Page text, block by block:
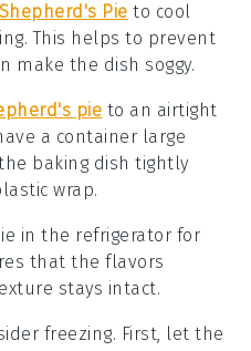
Pie to cool
This helps to prevent
make the dish soggy.
pie to an airtight
a container large
baking dish tightly
wrap.
in the refrigerator for
that the flavors
stays intact.
freezing. First, let the